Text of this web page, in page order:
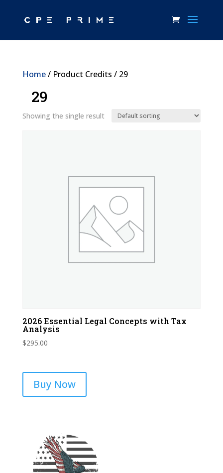
Home/ Product Credits / 29
29
Showing the single result
2026 Essential Legal Concepts with Tax
Analysis
$295.00
Buy Now